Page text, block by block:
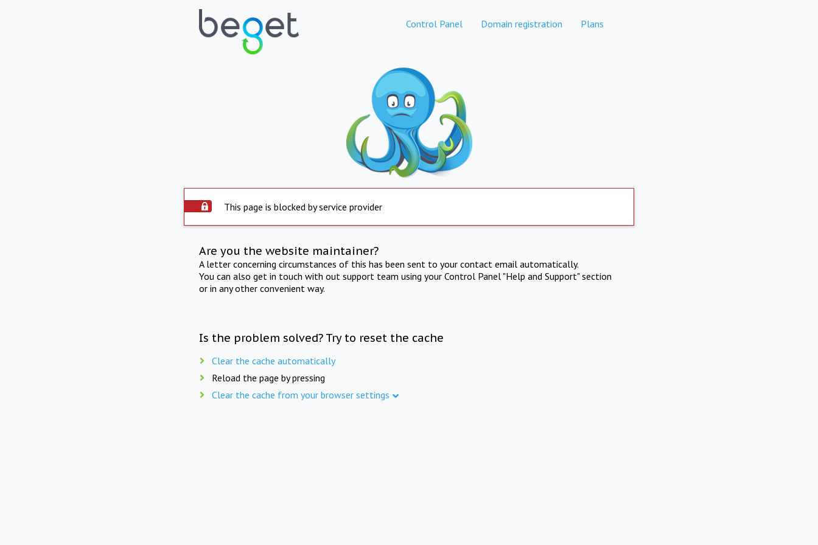
Control Panel Domain registration Plans
This page is blocked by service provider
Are you the website maintainer?
A letter concerning circumstances of this has been sent to your contact email automatically.
You can also get in touch with out support team using your Control Panel "Help and Support" section
or in any other convenient way.
Is the problem solved? Try to reset the cache
Clear the cache automatically
Reload the page by pressing
Clear the cache from your browser settings